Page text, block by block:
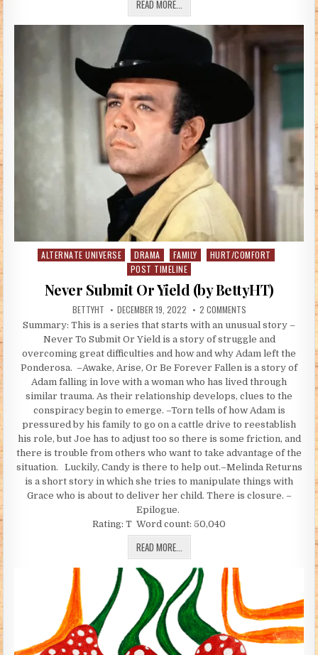
READ MORE... TRUE MEANING OF CHRISTMAS (BY
Posted in
ALTERNATE UNIVERSE DRAMA FAMILY
HURT/COMFORT
POST TIMELINE
Never Submit Or Yield (by BettyHT)
AUTHOR:
BETTYHT PUBLISHED DATE:
DECEMBER 19, 2022 2 COMMENTSON NEVER SUBMIT
Summary: This is a series that starts with an unusual story –
Never To Submit Or Yield is a story of struggle and
overcoming great difficulties and how and why Adam left the
Ponderosa. –Awake, Arise, Or Be Forever Fallen is a story of
Adam falling in love with a woman who has lived through
similar trauma. As their relationship develops, clues to the
conspiracy begin to emerge. –Torn tells of how Adam is
pressured by his family to go on a cattle drive to reestablish
his role, but Joe has to adjust too so there is some friction, and
there is trouble from others who want to take advantage of the
situation. Luckily, Candy is there to help out.–Melinda Returns
is a short story in which she tries to manipulate things with
Grace who is about to deliver her child. There is closure. –
Epilogue.
Rating: T Word count: 50,040
READ MORE... NEVER SUBMIT OR YIELD (BY